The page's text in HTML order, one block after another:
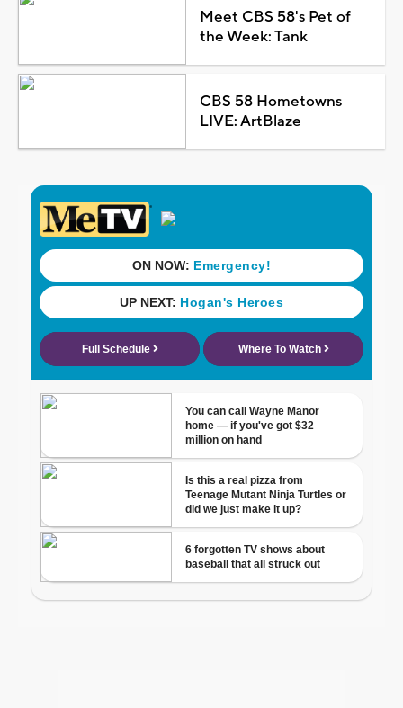
Meet CBS 58's Pet of
the Week: Tank
CBS 58 Hometowns
LIVE: ArtBlaze